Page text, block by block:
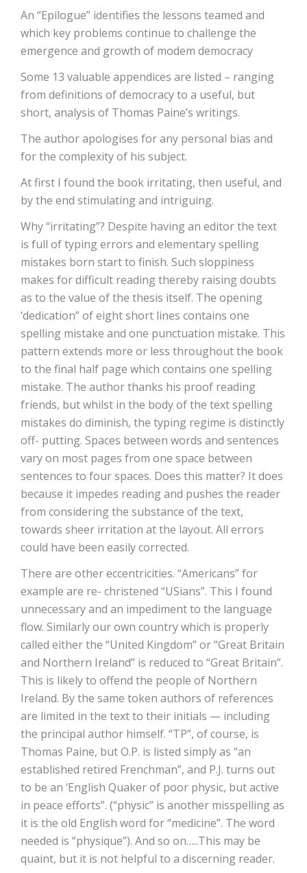
An “Epilogue” identifies the lessons teamed and
which key problems continue to challenge the
emergence and growth of modem democracy
Some 13 valuable appendices are listed – ranging
from definitions of democracy to a useful, but
short, analysis of Thomas Paine’s writings.
The author apologises for any personal bias and
for the complexity of his subject.
At first I found the book irritating, then useful, and
by the end stimulating and intriguing.
Why “irritating”? Despite having an editor the text
is full of typing errors and elementary spelling
mistakes born start to finish. Such sloppiness
makes for difficult reading thereby raising doubts
as to the value of the thesis itself. The opening
‘dedication” of eight short lines contains one
spelling mistake and one punctuation mistake. This
pattern extends more or less throughout the book
to the final half page which contains one spelling
mistake. The author thanks his proof reading
friends, but whilst in the body of the text spelling
mistakes do diminish, the typing regime is distinctly
off- putting. Spaces between words and sentences
vary on most pages from one space between
sentences to four spaces. Does this matter? It does
because it impedes reading and pushes the reader
from considering the substance of the text,
towards sheer irritation at the layout. All errors
could have been easily corrected.
There are other eccentricities. “Americans” for
example are re- christened “USians”. This I found
unnecessary and an impediment to the language
flow. Similarly our own country which is properly
called either the “United Kingdom” or “Great Britain
and Northern Ireland” is reduced to “Great Britain”.
This is likely to offend the people of Northern
Ireland. By the same token authors of references
are limited in the text to their initials — including
the principal author himself. “TP”, of course, is
Thomas Paine, but O.P. is listed simply as “an
established retired Frenchman”, and P.J. turns out
to be an ‘English Quaker of poor physic, but active
in peace efforts”. (“physic” is another misspelling as
it is the old English word for “medicine”. The word
needed is “physique”). And so on…..This may be
quaint, but it is not helpful to a discerning reader.